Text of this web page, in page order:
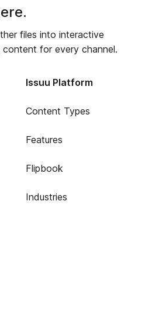
files into interactive
for every channel.
Issuu Platform
Content Types
Features
Flipbook
Industries